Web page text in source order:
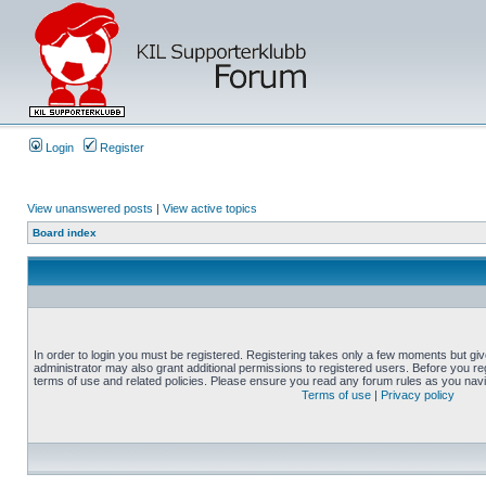
Login Register
View unanswered posts | View active topics
Board index
In order to login you must be registered. Registering takes only a few moments but
administrator may also grant additional permissions to registered users. Before you
terms of use and related policies. Please ensure you read any forum rules as you
Terms of use | Privacy policy